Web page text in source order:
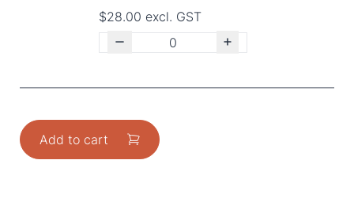
$28.00 excl. GST
Add to cart